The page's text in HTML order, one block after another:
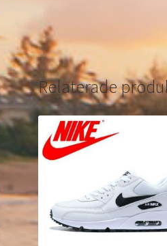
Relaterade